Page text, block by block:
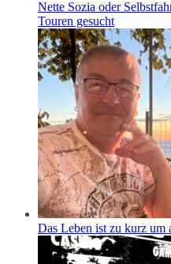
Nette Sozia oder
Touren gesucht
Das Leben ist zu kurz um